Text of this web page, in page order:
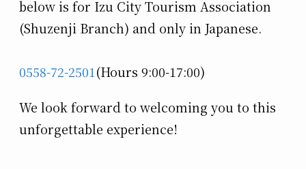
below is for Izu City Tourism Association
(Shuzenji Branch) and only in Japanese.
0558-72-2501 (Hours 9:00-17:00)
We look forward to welcoming you to this
unforgettable experience!